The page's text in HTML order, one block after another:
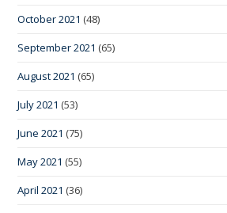
October 2021 (48)
September 2021 (65)
August 2021 (65)
July 2021 (53)
June 2021 (75)
May 2021 (55)
April 2021 (36)